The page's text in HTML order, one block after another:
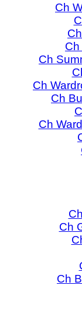
Ch
Ch
Ch
Ch
Ch
Ch
Ch